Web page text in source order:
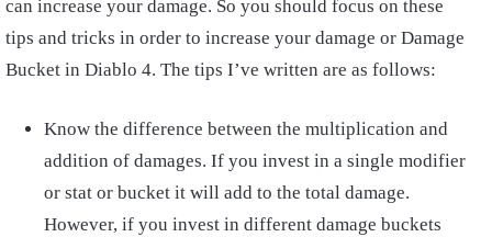
can increase your damage. So you should focus on these
tips and tricks in order to increase your damage or Damage
Bucket in Diablo 4. The tips I’ve written are as follows:
Know the difference between the multiplication and
addition of damages. If you invest in a single modifier
or stat or bucket it will add to the total damage.
However, if you invest in different damage buckets